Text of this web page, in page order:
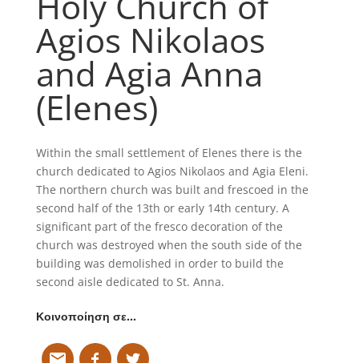
Agios Nikolaos
and Agia Anna
(Elenes)
Within the small settlement of Elenes there is the
church dedicated to Agios Nikolaos and Agia Eleni.
The northern church was built and frescoed in the
second half of the 13th or early 14th century. A
significant part of the fresco decoration of the
church was destroyed when the south side of the
building was demolished in order to build the
second aisle dedicated to St. Anna.
Κοινοποίηση σε…